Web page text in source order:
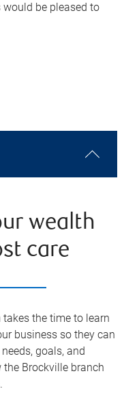
be pleased to
wealth
care
the time to learn
business so they can
goals, and
the Brockville branch